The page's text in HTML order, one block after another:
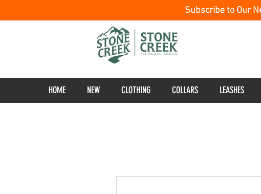
Subscribe to Our
HOME NEW CLOTHING COLLARS LEASHES